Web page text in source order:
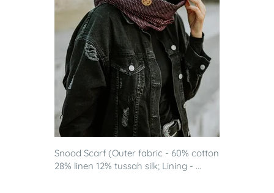
Snood Scarf (Outer fabric - 60% cotton
28% linen 12% tussah silk; Lining - ...